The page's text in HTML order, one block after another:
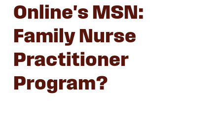
Online's MSN:
Family Nurse
Practitioner
Program?